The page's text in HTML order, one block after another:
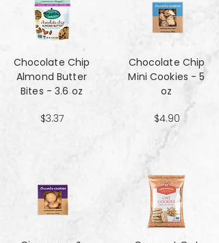
Chocolate Chip
Almond Butter
Bites - 3.6 oz
$3.37
Chocolate Chip
Mini Cookies - 5
oz
$4.90